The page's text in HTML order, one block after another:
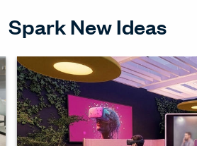
Spark New Ideas